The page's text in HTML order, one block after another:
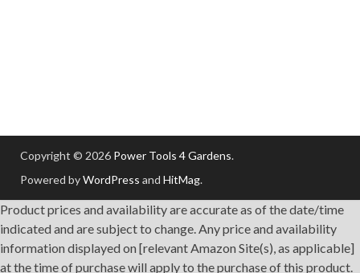
Copyright © 2026 Power Tools 4 Gardens.
Powered byWordPress and HitMag.
Product prices and availability are accurate as of the date/time
indicated and are subject to change. Any price and availability
information displayed on [relevant Amazon Site(s), as applicable]
at the time of purchase will apply to the purchase of this product.